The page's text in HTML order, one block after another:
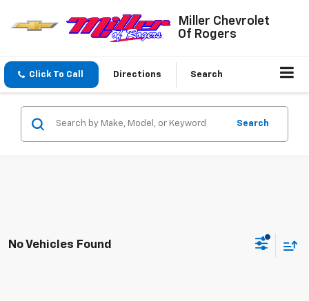
Miller Chevrolet
Of Rogers
Click To Call Directions Search
Search
No Vehicles Found